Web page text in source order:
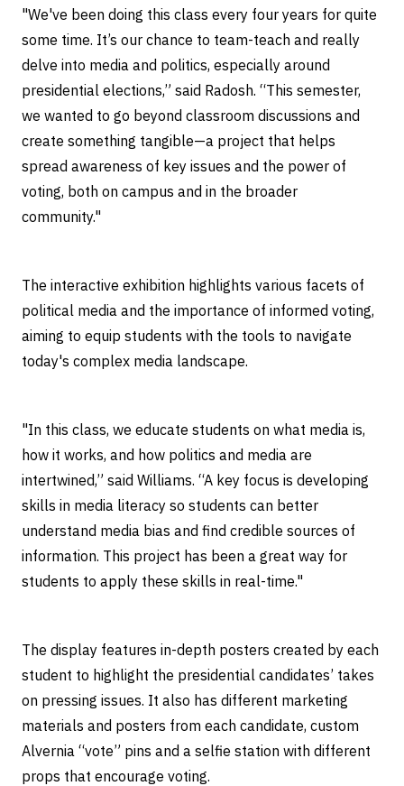
"We've been doing this class every four years for quite
some time. It’s our chance to team-teach and really
delve into media and politics, especially around
presidential elections,” said Radosh. “This semester,
we wanted to go beyond classroom discussions and
create something tangible—a project that helps
spread awareness of key issues and the power of
voting, both on campus and in the broader
community."
The interactive exhibition highlights various facets of
political media and the importance of informed voting,
aiming to equip students with the tools to navigate
today's complex media landscape.
"In this class, we educate students on what media is,
how it works, and how politics and media are
intertwined,” said Williams. “A key focus is developing
skills in media literacy so students can better
understand media bias and find credible sources of
information. This project has been a great way for
students to apply these skills in real-time."
The display features in-depth posters created by each
student to highlight the presidential candidates’ takes
on pressing issues. It also has different marketing
materials and posters from each candidate, custom
Alvernia “vote” pins and a selfie station with different
props that encourage voting.